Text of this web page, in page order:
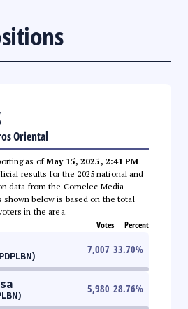
Oriental
as ofMay 15, 2025, 2:41 PM.
results for the 2025 national and
data from the Comelec Media
shown below is based on the total
in the area.
Votes Percent
7,007 33.70%
5,980 28.76%